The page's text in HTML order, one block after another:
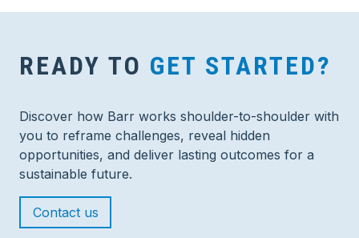
READY TO GET STARTED?
Discover how Barr works shoulder-to-shoulder with
you to reframe challenges, reveal hidden
opportunities, and deliver lasting outcomes for a
sustainable future.
Contact us